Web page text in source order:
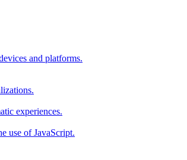
and platforms.
experiences.
use of JavaScript.